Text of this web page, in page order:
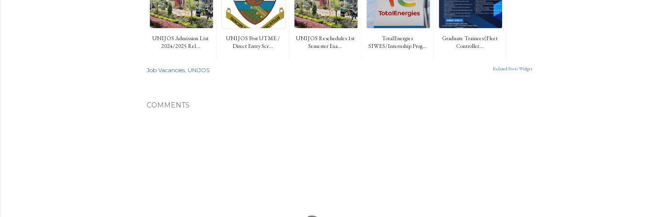
UNIJOS Admission List
2024/2025 Rel...
UNIJOS Post UTME /
Direct Entry Scr...
UNIJOS Reschedules 1st
Semester Exa...
TotalEnergies
SIWES/Internship Prog...
Graduate Trainees (Fleet
Controller...
Related Posts Widget
Job Vacancies UNIJOS
COMMENTS